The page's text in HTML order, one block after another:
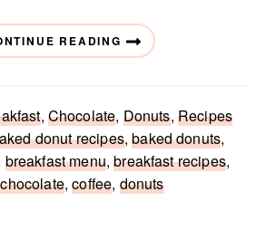
READING
, Chocolate, Donuts, Recipes
donut recipes,baked donuts,
breakfast menu,breakfast recipes,
chocolate,coffee, donuts